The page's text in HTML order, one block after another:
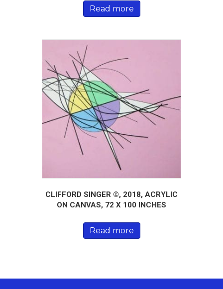
Read more
CLIFFORD SINGER ©, 2018, ACRYLIC
ON CANVAS, 72 X 100 INCHES
Read more